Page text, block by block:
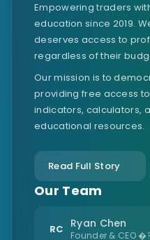
Empowering traders
education since 2019.
deserves access to
regardless of their
Our mission is to
providing free access to
indicators, calculators,
educational resources.
Read Full Story
Our Team
RC Ryan Chen
Founder & CEO